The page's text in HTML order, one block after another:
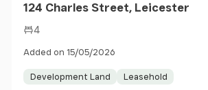
124 Charles Street, Leicester
4
Added on 15/05/2026
Development Land Leasehold